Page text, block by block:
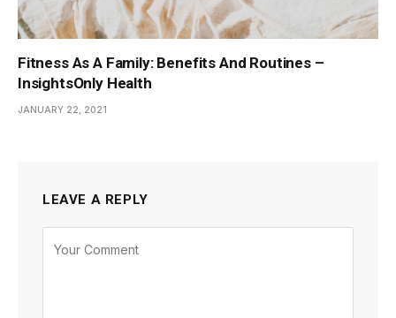
Fitness As A Family: Benefits And Routines –
InsightsOnly Health
JANUARY 22, 2021
LEAVE A REPLY